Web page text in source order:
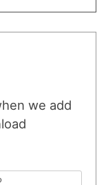
we add